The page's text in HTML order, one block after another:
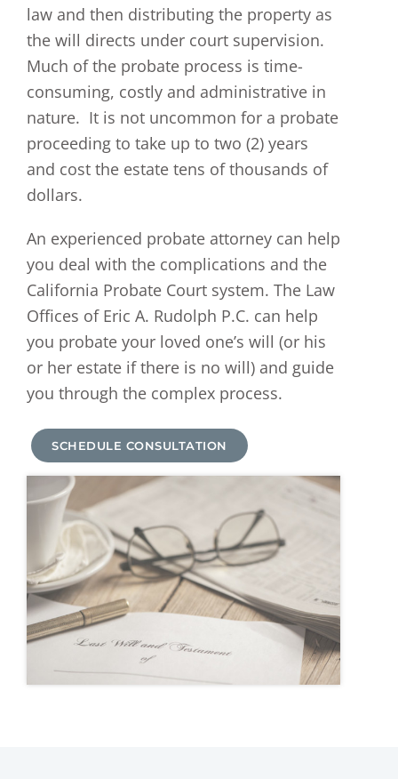
law and then distributing the property as
the will directs under court supervision.
Much of the probate process is time-
consuming, costly and administrative in
nature. It is not uncommon for a probate
proceeding to take up to two (2) years
and cost the estate tens of thousands of
dollars.
An experienced probate attorney can help
you deal with the complications and the
California Probate Court system. The Law
Offices of Eric A. Rudolph P.C. can help
you probate your loved one’s will (or his
or her estate if there is no will) and guide
you through the complex process.
SCHEDULE CONSULTATION